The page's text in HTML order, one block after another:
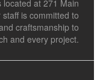
at 271 Main
is committed to
craftsmanship to
and every project.